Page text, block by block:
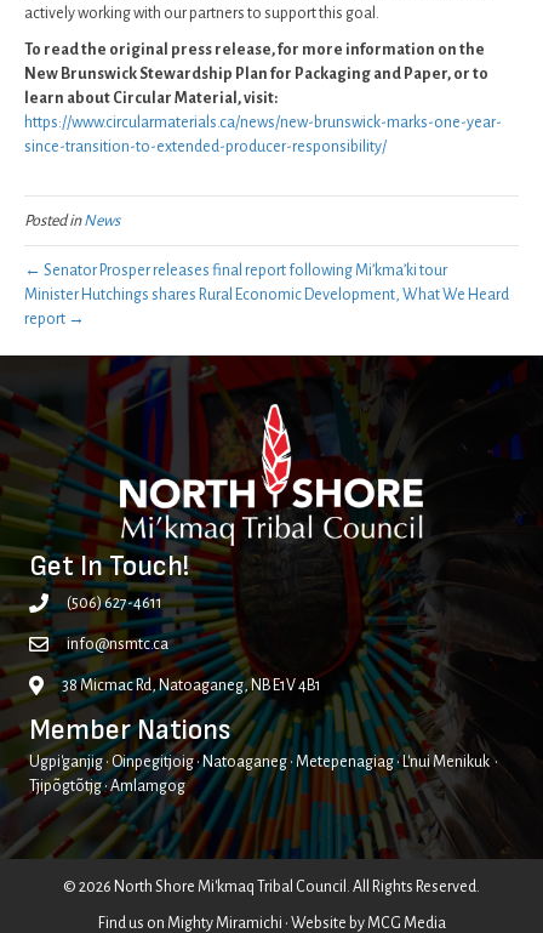
actively working with our partners to support this goal.
To read the original press release, for more information on the
New Brunswick Stewardship Plan for Packaging and Paper, or to
learn about Circular Material, visit:
https://www.circularmaterials.ca/news/new-brunswick-marks-one-year-
since-transition-to-extended-producer-responsibility/
Posted inNews
← Senator Prosper releases final report following Mi’kma’ki tour
Minister Hutchings shares Rural Economic Development, What We Heard
report →
Get In Touch!
(506) 627-4611
info@nsmtc.ca
38 Micmac Rd, Natoaganeg, NB E1V 4B1
Member Nations
Ugpi'ganjig • Oinpegitjoig • Natoaganeg • Metepenagiag • L'nui Menikuk •
Tjipõgtõtjg • Amlamgog
© 2026 North Shore Mi'kmaq Tribal Council. All Rights Reserved.
Find us on Mighty Miramichi • Website by MCG Media